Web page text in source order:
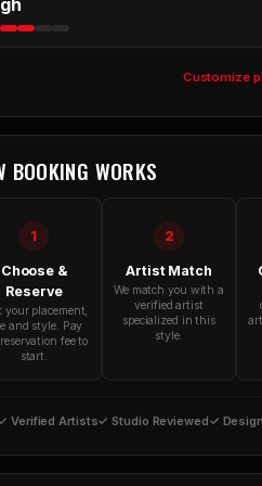
Customize
BOOKING WORKS
1
Choose &
Reserve
your placement,
and style. Pay
fee to
start.
2
Artist Match
We match you with a
verified artist
specialized in this
style.
Verified Artists✓ Studio Reviewed✓